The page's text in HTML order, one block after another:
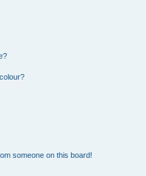
someone on this board!